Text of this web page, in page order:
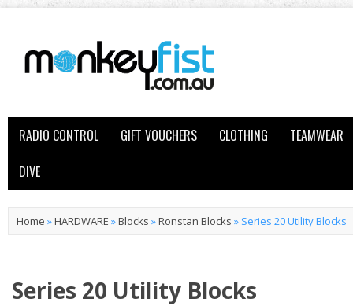
RADIO CONTROL GIFT VOUCHERS CLOTHING
TEAMWEAR
DIVE
Home »HARDWARE »Blocks »Ronstan Blocks » Series 20 Utility Blocks
Series 20 Utility Blocks